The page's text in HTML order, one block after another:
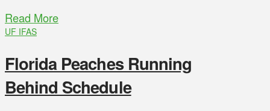
Read More
UF IFAS
Florida Peaches Running
Behind Schedule